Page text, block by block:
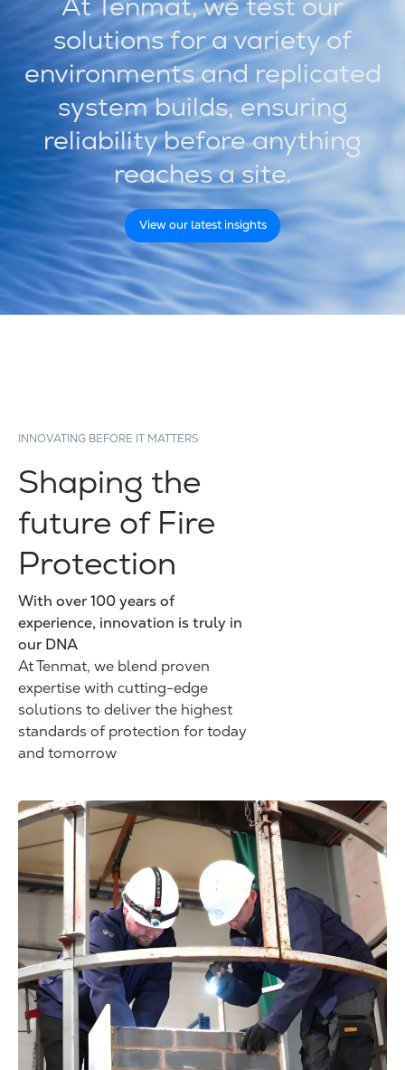
solutions for a variety of
environments and replicated
system builds, ensuring
reliability before anything
reaches a site.
View our latest insights
INNOVATING BEFORE IT MATTERS
Shaping the
future of Fire
Protection
With over 100 years of
experience, innovation is truly in
our DNA
At Tenmat, we blend proven
expertise with cutting-edge
solutions to deliver the highest
standards of protection for today
and tomorrow